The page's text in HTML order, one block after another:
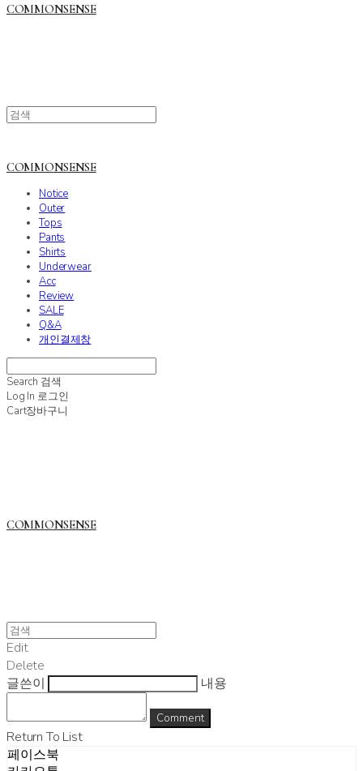
COMMONSENSE
COMMONSENSE
Notice
Outer
Tops
Pants
Shirts
Underwear
Acc
Review
SALE
Q&A
개인결제창
Search 검색
Log In 로그인
Cart장바구니
COMMONSENSE
Edit
Delete
글쓴이
내용
Comment
Return To List
페이스북